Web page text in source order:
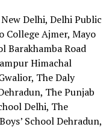
Delhi, Delhi Public
College Ajmer, Mayo
Barakhamba Road
Himachal
The Daly
The Punjab
Delhi, The
School Dehradun,